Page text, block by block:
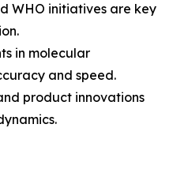
WHO initiatives are key
in molecular
and speed.
product innovations